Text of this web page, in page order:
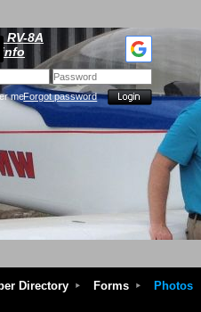
meForgot password
RV-8A
Directory Forms Photos